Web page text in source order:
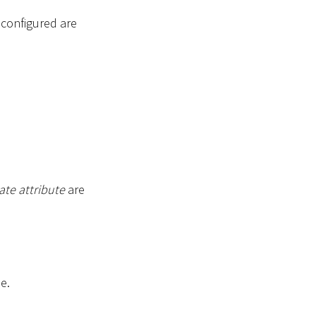
are
attributeare